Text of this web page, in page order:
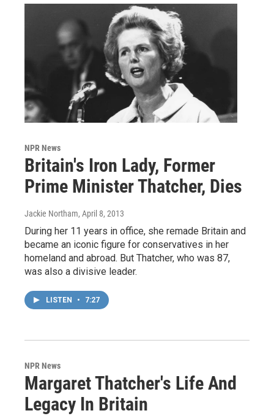
NPR News
Britain's Iron Lady, Former
Prime Minister Thatcher, Dies
Jackie Northam, April 8, 2013
During her 11 years in office, she remade Britain and
became an iconic figure for conservatives in her
homeland and abroad. But Thatcher, who was 87,
was also a divisive leader.
LISTEN • 7:27
NPR News
Margaret Thatcher's Life And
Legacy In Britain